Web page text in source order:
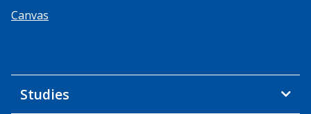
Canvas
Studies